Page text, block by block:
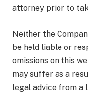
attorney prior to
Neither the
be held liable or
omissions on this
may suffer as a
legal advice from a